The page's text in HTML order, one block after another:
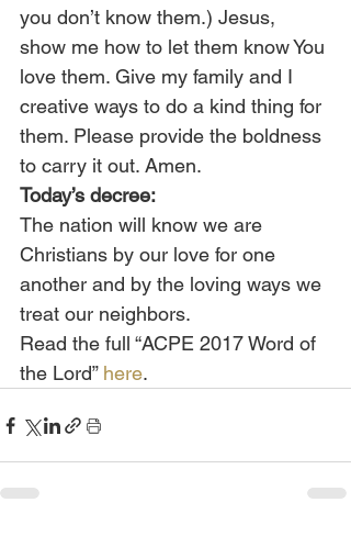
you don’t know them.) Jesus,
show me how to let them know You
love them. Give my family and I
creative ways to do a kind thing for
them. Please provide the boldness
to carry it out. Amen.
Today’s decree:
The nation will know we are
Christians by our love for one
another and by the loving ways we
treat our neighbors.
Read the full “ACPE 2017 Word of
the Lord” here.